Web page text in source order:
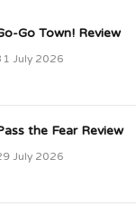
Go Town! Review
July 2026
the Fear Review
July 2026